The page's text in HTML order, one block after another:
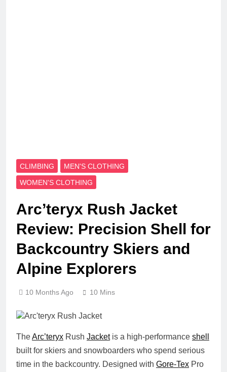
CLIMBING
MEN'S CLOTHING
WOMEN'S CLOTHING
Arc’teryx Rush Jacket
Review: Precision Shell for
Backcountry Skiers and
Alpine Explorers
10 Months Ago 10 Mins
TheArc’teryx Rush Jacketis a high-performance shell
built for skiers and snowboarders who spend serious
time in the backcountry. Designed with Gore-Tex Pro